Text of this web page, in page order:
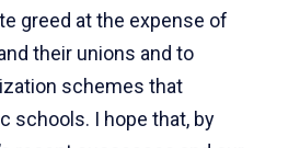
greed at the expense of
their unions and to
schemes that
schools. I hope that, by